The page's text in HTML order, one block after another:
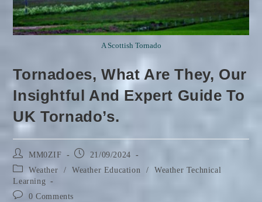
A Scottish Tornado
Tornadoes, What Are They, Our
Insightful And Expert Guide To
UK Tornado’s.
Post
author:
MM0ZIF
Post 21/09/2024
Post
category:
Weather / Weather Education /
Weather Technical
Learning
Post 0 Comments